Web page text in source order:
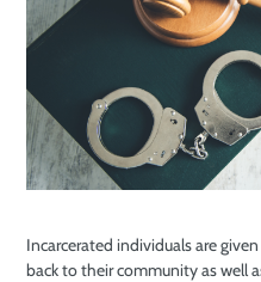
Incarcerated individuals are
back to their community as well